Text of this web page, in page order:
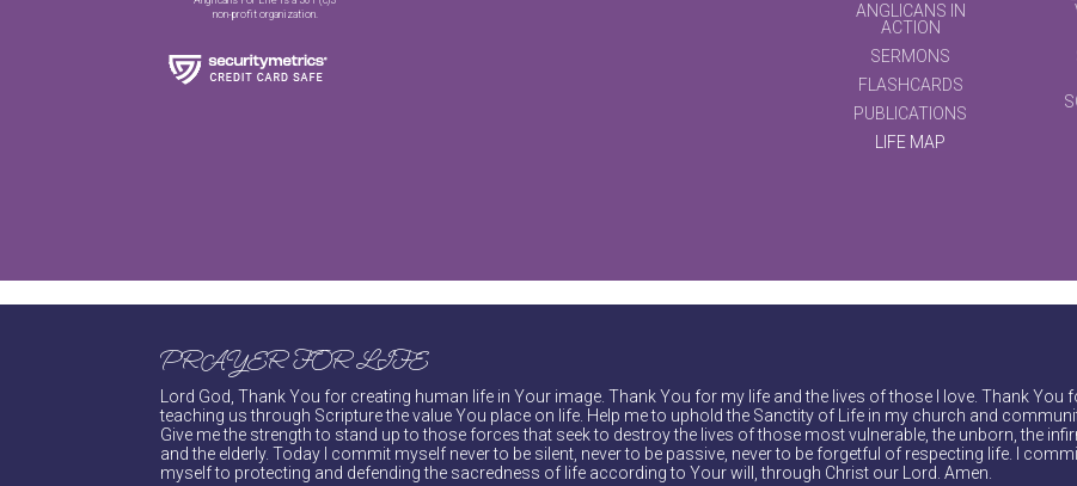
non-profit organization.
ANGLICANS IN
ACTION
SERMONS
FLASHCARDS
PUBLICATIONS
LIFE MAP
PRAYER FOR LIFE
Lord God, Thank You for creating human life in Your image. Thank You for my life and the lives of those I love. Thank You
teaching us through Scripture the value You place on life. Help me to uphold the Sanctity of Life in my church and
Give me the strength to stand up to those forces that seek to destroy the lives of those most vulnerable, the unborn, the
and the elderly. Today I commit myself never to be silent, never to be passive, never to be forgetful of respecting life. I
myself to protecting and defending the sacredness of life according to Your will, through Christ our Lord. Amen.